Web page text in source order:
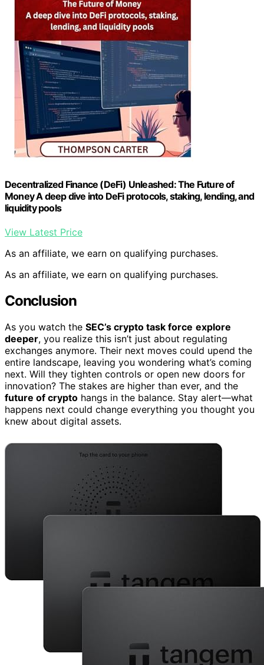
Decentralized Finance (DeFi) Unleashed: The Future of
Money A deep dive into DeFi protocols, staking, lending, and
liquidity pools
View Latest Price
As an affiliate, we earn on qualifying purchases.
As an affiliate, we earn on qualifying purchases.
Conclusion
As you watch the SEC’s crypto task force explore
deeper, you realize this isn’t just about regulating
exchanges anymore. Their next moves could upend the
entire landscape, leaving you wondering what’s coming
next. Will they tighten controls or open new doors for
innovation? The stakes are higher than ever, and the
future of crypto hangs in the balance. Stay alert—what
happens next could change everything you thought you
knew about digital assets.